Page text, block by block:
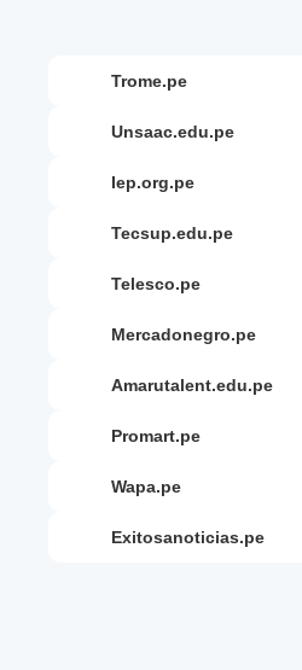
trome.pe
unsaac.edu.pe
iep.org.pe
tecsup.edu.pe
telesco.pe
mercadonegro.pe
amarutalent.edu.pe
promart.pe
wapa.pe
exitosanoticias.pe